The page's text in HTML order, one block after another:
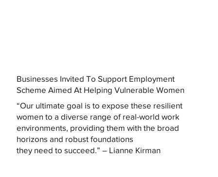
Businesses Invited To Support Employment
Scheme Aimed At Helping Vulnerable Women
“Our ultimate goal is to expose these resilient
women to a diverse range of real-world work
environments, providing them with the broad
horizons and robust foundations
they need to succeed.” – Lianne Kirman